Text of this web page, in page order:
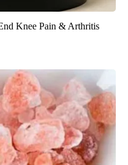
Knee Pain & Arthritis